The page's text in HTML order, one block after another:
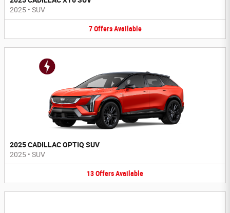
2025 • SUV
7 Offers Available
2025 CADILLAC OPTIQ SUV
2025 • SUV
13OffersAvailable